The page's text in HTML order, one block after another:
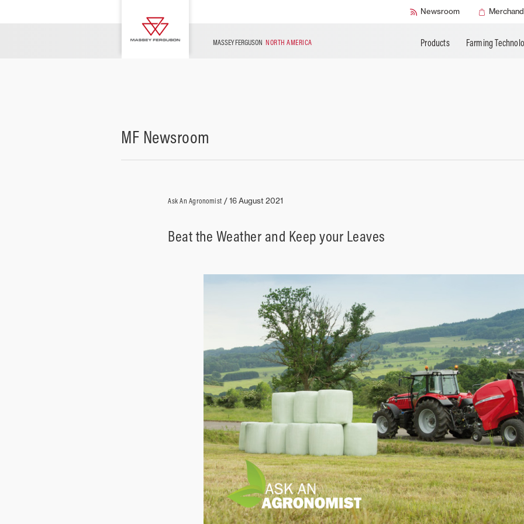
Newsroom
MASSEY FERGUSON NORTH AMERICA Products Farming
FARMING TECHNOLOGY
Financing
APPLY FOR
Service & Information
AGCO Protection
Dealer Opportunities
MF Newsroom
Ask An Agronomist /16 August 2021
Beat the Weather and Keep your Leaves